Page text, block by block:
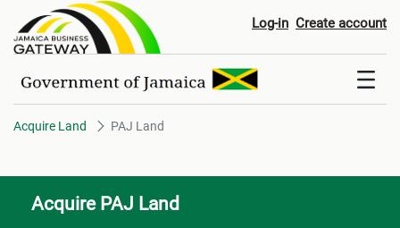
PAJ Land Log-in Create account
Acquire Land PAJ Land
Acquire PAJ Land